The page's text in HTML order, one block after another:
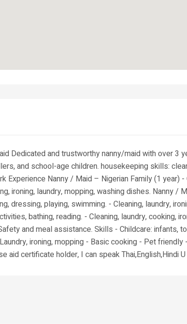
Dedicated and trustworthy nanny/maid with over
and school-age children. housekeeping skills:
Experience Nanny / Maid – Nigerian Family (1 year)
ironing, laundry, mopping, washing dishes. Nanny /
dressing, playing, swimming. - Cleaning, laundry,
bathing, reading. - Cleaning, laundry, cooking,
and meal assistance. Skills - Childcare: infants,
ironing, mopping - Basic cooking - Pet
aid certificate holder, I can speak Thai,English,Hindi